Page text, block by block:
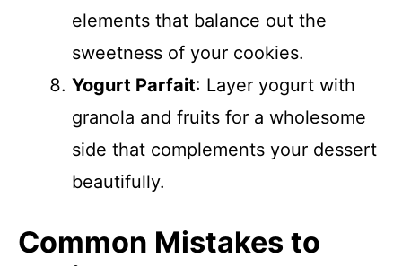
elements that balance out the
sweetness of your cookies.
Yogurt Parfait: Layer yogurt with
granola and fruits for a wholesome
side that complements your dessert
beautifully.
Common Mistakes to